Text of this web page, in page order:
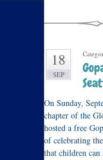
18
SEP
On Sunday,
chapter of the
hosted a free
of celebrating
that children